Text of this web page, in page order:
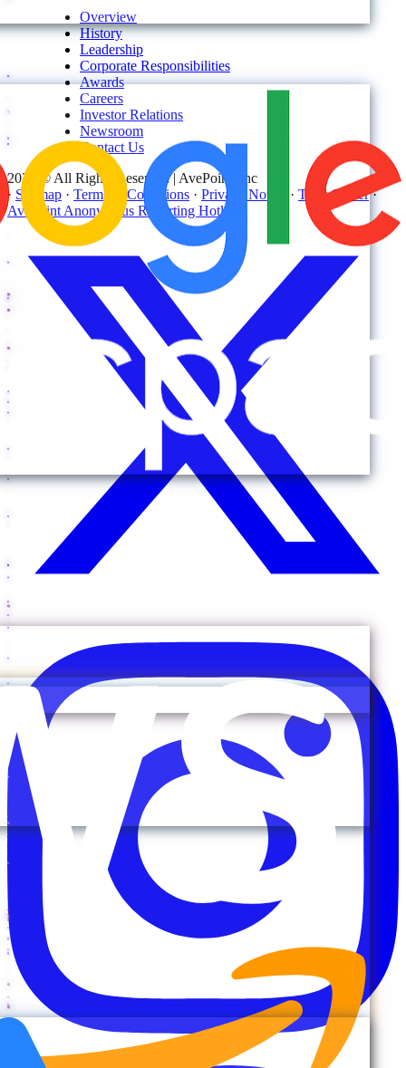
Overview
History
Leadership
Corporate Responsibilities
Awards
Careers
Investor Relations
Newsroom
Contact Us
2026 © All Rights Reserved | AvePoint, Inc
· Sitemap · Terms & Conditions · Privacy Notice · Trust Center ·
AvePoint Anonymous Reporting Hotline